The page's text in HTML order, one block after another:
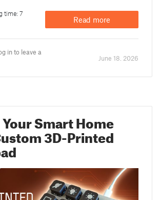
time: 7
Read more
in to leave a
June 18. 2026
Smart Home
3D-Printed